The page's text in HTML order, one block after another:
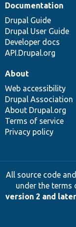
Documentation
Drupal Guide
Drupal User Guide
Developer docs
API.Drupal.org
About
Web accessibility
Drupal Association
About Drupal.org
Terms of service
Privacy policy
All source code
under the terms
version 2 and later